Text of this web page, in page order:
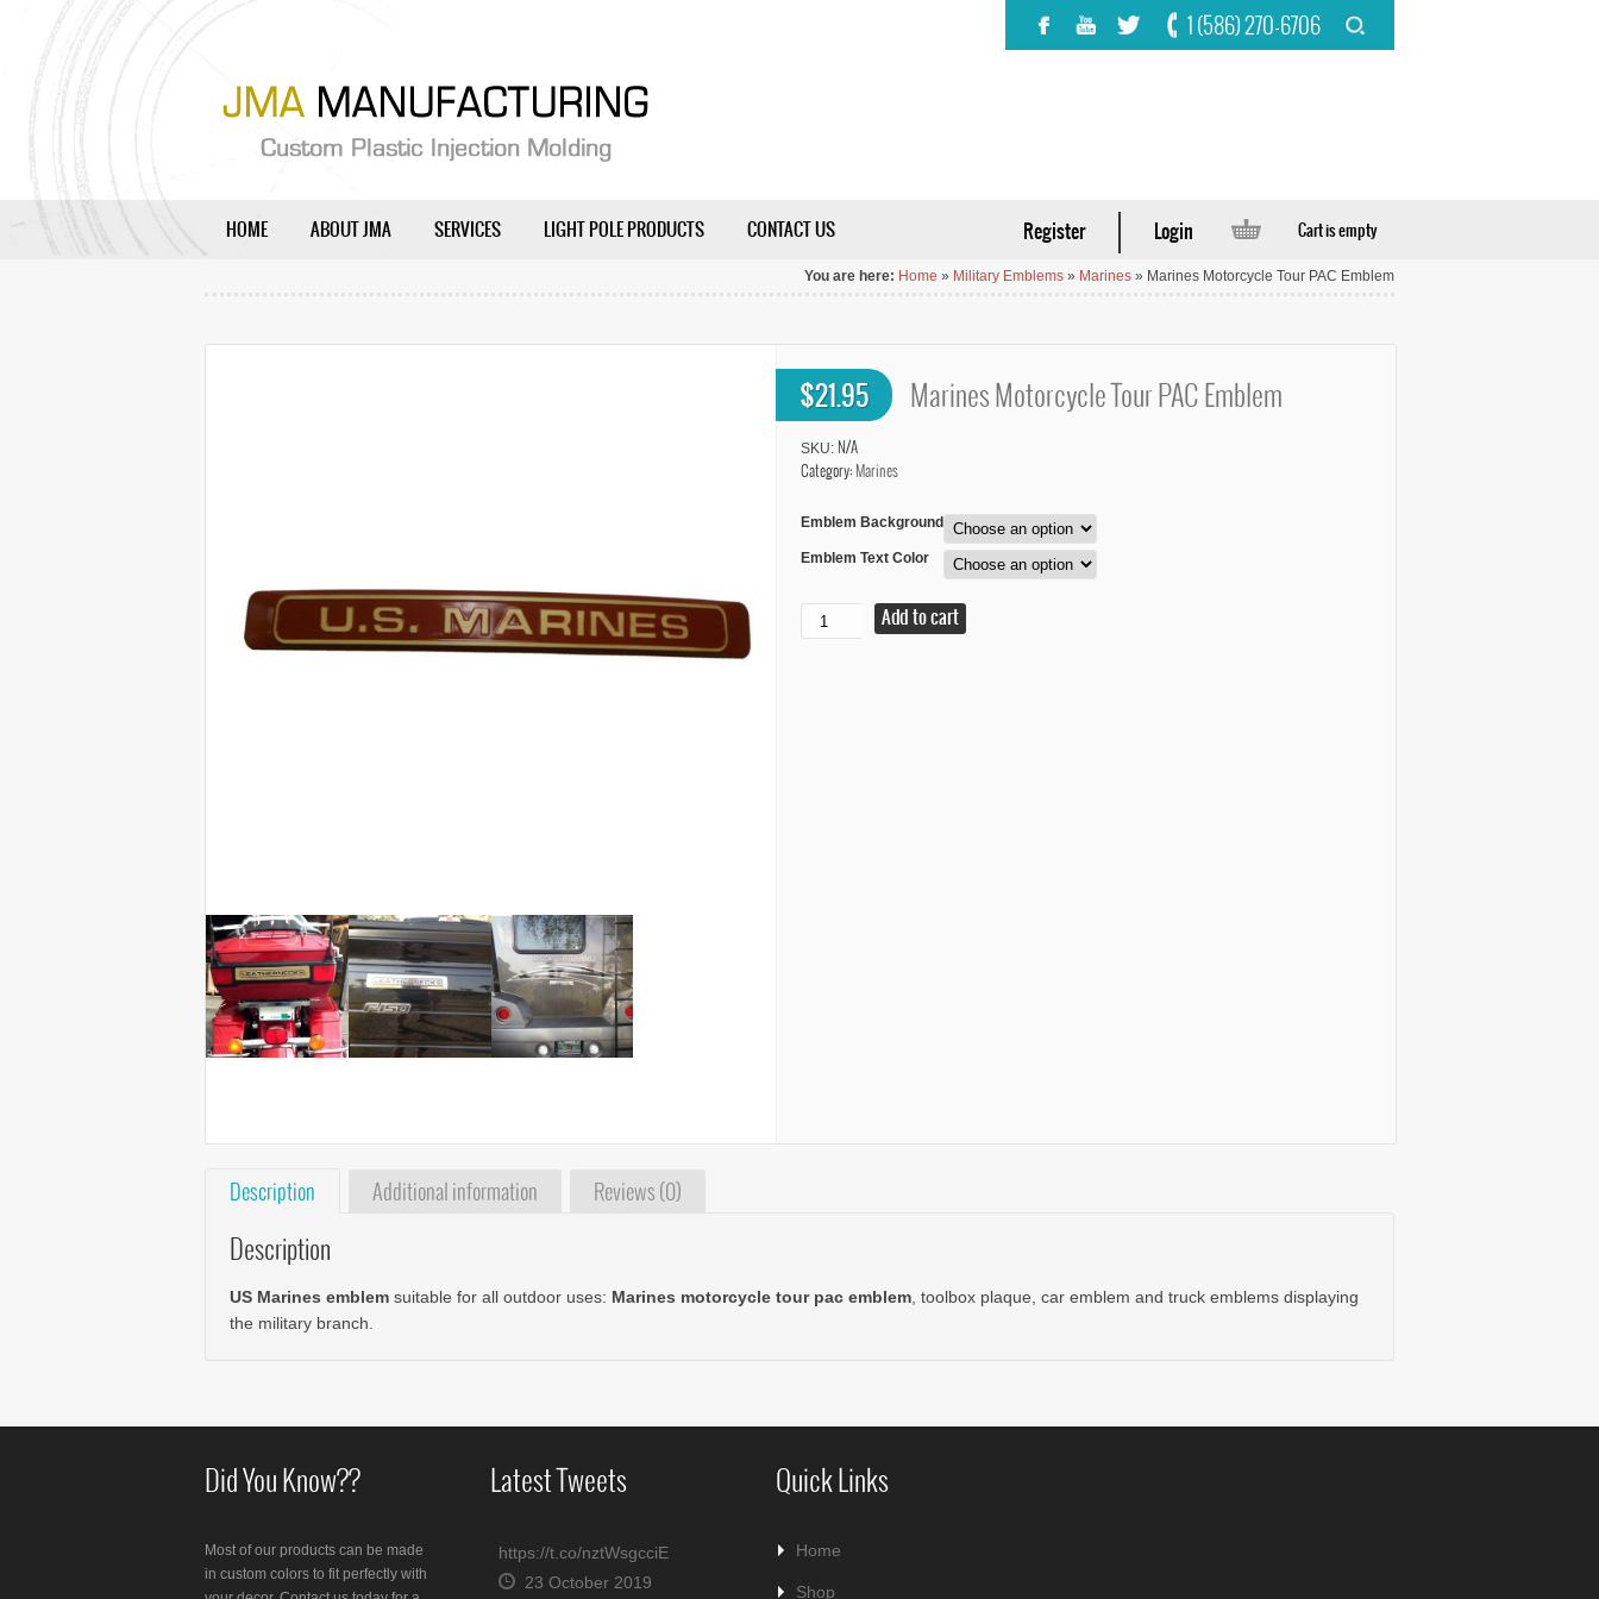
1 (586) 270-6706
HOME ABOUT JMA SERVICES LIGHT POLE PRODUCTS CONTACT US Register Login Cart is empty
You are here: Home » Military Emblems » Marines » Marines Motorcycle Tour PAC Emblem
$21.95 Marines Motorcycle Tour PAC Emblem
SKU: N/A
Category: Marines
Emblem Background
Emblem Text Color
Marines
Motorcycle
Tour
Add to cart
Description Additional information Reviews (0)
Description
US Marines emblem suitable for all outdoor uses: Marines motorcycle tour pac emblem , toolbox plaque, car emblem and truck emblems displaying
the military branch.
Did You Know??
Most of our products can be made
in custom colors to fit perfectly with
Latest Tweets
https://t.co/nztWsgcciE
23 October 2019
Quick Links
Home
Shop